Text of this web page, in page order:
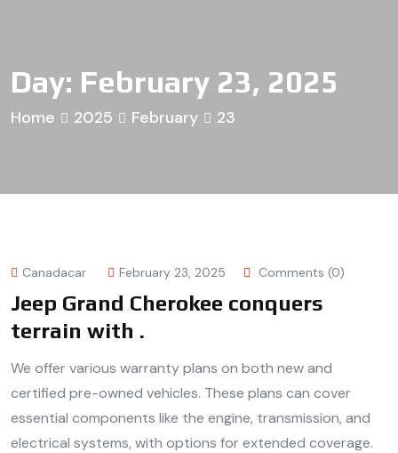
Day: February 23, 2025
Home 2025 February 23
Canadacar February 23, 2025 Comments (0)
Jeep Grand Cherokee conquers
terrain with .
We offer various warranty plans on both new and
certified pre-owned vehicles. These plans can cover
essential components like the engine, transmission, and
electrical systems, with options for extended coverage.